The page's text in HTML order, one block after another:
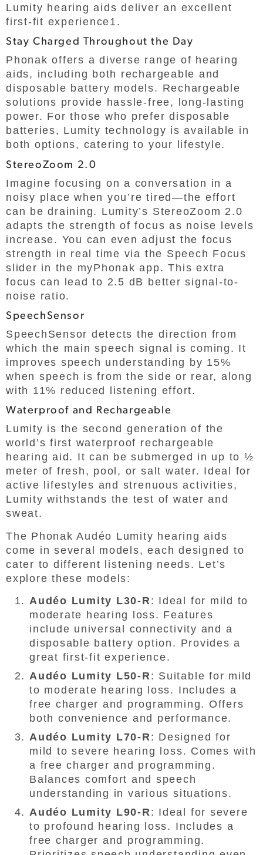
Lumity hearing aids deliver an excellent
first-fit experience1.
Stay Charged Throughout the Day
Phonak offers a diverse range of hearing
aids, including both rechargeable and
disposable battery models. Rechargeable
solutions provide hassle-free, long-lasting
power. For those who prefer disposable
batteries, Lumity technology is available in
both options, catering to your lifestyle.
StereoZoom 2.0
Imagine focusing on a conversation in a
noisy place when you’re tired—the effort
can be draining. Lumity’s StereoZoom 2.0
adapts the strength of focus as noise levels
increase. You can even adjust the focus
strength in real time via the Speech Focus
slider in the myPhonak app. This extra
focus can lead to 2.5 dB better signal-to-
noise ratio.
SpeechSensor
SpeechSensor detects the direction from
which the main speech signal is coming. It
improves speech understanding by 15%
when speech is from the side or rear, along
with 11% reduced listening effort.
Waterproof and Rechargeable
Lumity is the second generation of the
world’s first waterproof rechargeable
hearing aid. It can be submerged in up to ½
meter of fresh, pool, or salt water. Ideal for
active lifestyles and strenuous activities,
Lumity withstands the test of water and
sweat.
The Phonak Audéo Lumity hearing aids
come in several models, each designed to
cater to different listening needs. Let’s
explore these models:
Audéo Lumity L30-R: Ideal for mild to
moderate hearing loss. Features
include universal connectivity and a
disposable battery option. Provides a
great first-fit experience.
Audéo Lumity L50-R: Suitable for mild
to moderate hearing loss. Includes a
free charger and programming. Offers
both convenience and performance.
Audéo Lumity L70-R: Designed for
mild to severe hearing loss. Comes with
a free charger and programming.
Balances comfort and speech
understanding in various situations.
Audéo Lumity L90-R: Ideal for severe
to profound hearing loss. Includes a
free charger and programming.